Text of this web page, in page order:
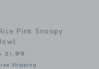
Pink Snoopy
21,99
Shipping